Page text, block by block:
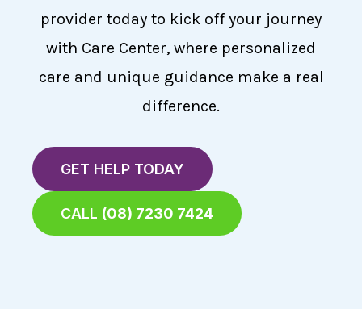
provider today to kick off your journey
with Care Center, where personalized
care and unique guidance make a real
difference.
GET HELP TODAY
CALL (08) 7230 7424